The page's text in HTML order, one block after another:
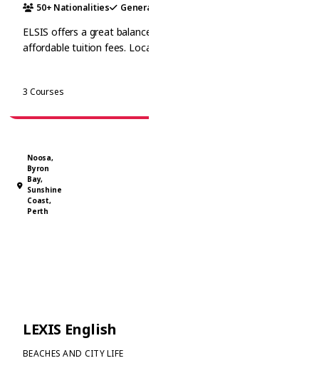
50+ Nationalities General
ELSIS offers a great balance of quality education and
affordable tuition fees. Located in the heart of Australia's
activities that make learning fun and engaging.
3 Courses
Noosa,
Byron
Bay,
Sunshine
Coast,
Perth
LEXIS English
BEACHES AND CITY LIFE